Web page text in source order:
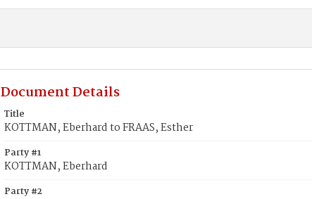
Document Details
Title
KOTTMAN, Eberhard to FRAAS, Esther
Party #1
KOTTMAN, Eberhard
Party #2